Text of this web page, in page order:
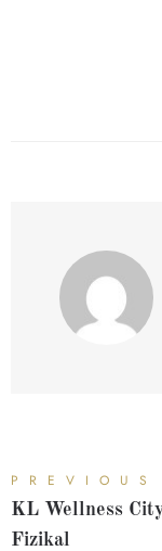
PREVIOUS
KL Wellness
Fizikal